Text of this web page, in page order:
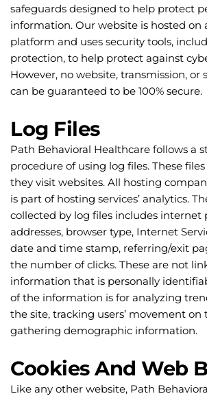
safeguards designed to help protect
information. Our website is hosted on
platform and uses security tools,
protection, to help protect against
However, no website, transmission, or
can be guaranteed to be 100% secure.
Log Files
Path Behavioral Healthcare follows a
procedure of using log files. These
they visit websites. All hosting
is part of hosting services’ analytics.
collected by log files includes internet
addresses, browser type, Internet
date and time stamp, referring/exit
the number of clicks. These are not
information that is personally
of the information is for analyzing
the site, tracking users’ movement on
gathering demographic information.
Cookies And Web
Like any other website, Path